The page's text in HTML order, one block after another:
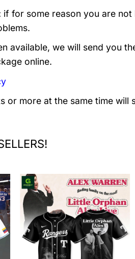
if for some reason you are
available, we will send you
online.
or more at the same time will